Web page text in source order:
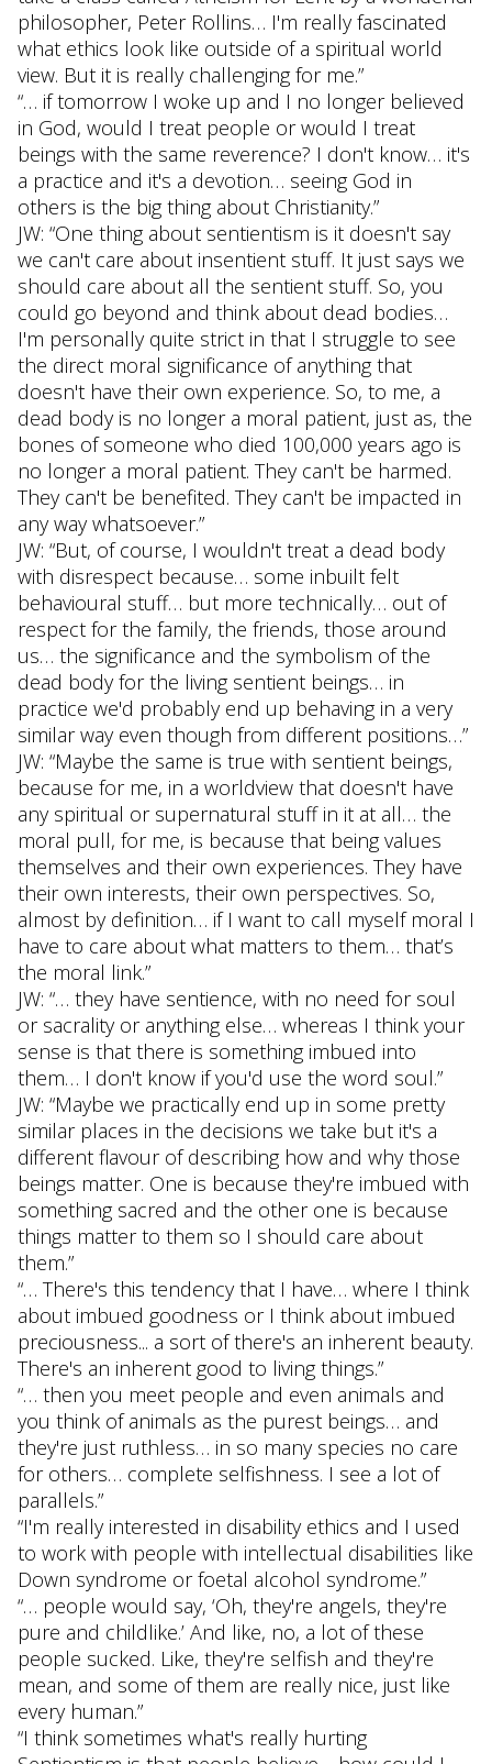
philosopher, Peter Rollins… I'm really fascinated
what ethics look like outside of a spiritual world
view. But it is really challenging for me.”
“… if tomorrow I woke up and I no longer believed
in God, would I treat people or would I treat
beings with the same reverence? I don't know… it's
a practice and it's a devotion… seeing God in
others is the big thing about Christianity.”
JW: “One thing about sentientism is it doesn't say
we can't care about insentient stuff. It just says we
should care about all the sentient stuff. So, you
could go beyond and think about dead bodies…
I'm personally quite strict in that I struggle to see
the direct moral significance of anything that
doesn't have their own experience. So, to me, a
dead body is no longer a moral patient, just as, the
bones of someone who died 100,000 years ago is
no longer a moral patient. They can't be harmed.
They can't be benefited. They can't be impacted in
any way whatsoever.”
JW: “But, of course, I wouldn't treat a dead body
with disrespect because… some inbuilt felt
behavioural stuff… but more technically… out of
respect for the family, the friends, those around
us… the significance and the symbolism of the
dead body for the living sentient beings… in
practice we'd probably end up behaving in a very
similar way even though from different positions…”
JW: “Maybe the same is true with sentient beings,
because for me, in a worldview that doesn't have
any spiritual or supernatural stuff in it at all… the
moral pull, for me, is because that being values
themselves and their own experiences. They have
their own interests, their own perspectives. So,
almost by definition… if I want to call myself moral I
have to care about what matters to them… that’s
the moral link.”
JW: “… they have sentience, with no need for soul
or sacrality or anything else… whereas I think your
sense is that there is something imbued into
them… I don't know if you'd use the word soul.”
JW: “Maybe we practically end up in some pretty
similar places in the decisions we take but it's a
different flavour of describing how and why those
beings matter. One is because they're imbued with
something sacred and the other one is because
things matter to them so I should care about
them.”
“… There's this tendency that I have… where I think
about imbued goodness or I think about imbued
preciousness... a sort of there's an inherent beauty.
There's an inherent good to living things.”
“… then you meet people and even animals and
you think of animals as the purest beings… and
they're just ruthless… in so many species no care
for others… complete selfishness. I see a lot of
parallels.”
“I'm really interested in disability ethics and I used
to work with people with intellectual disabilities like
Down syndrome or foetal alcohol syndrome.”
“… people would say, ‘Oh, they're angels, they're
pure and childlike.’ And like, no, a lot of these
people sucked. Like, they're selfish and they're
mean, and some of them are really nice, just like
every human.”
“I think sometimes what's really hurting